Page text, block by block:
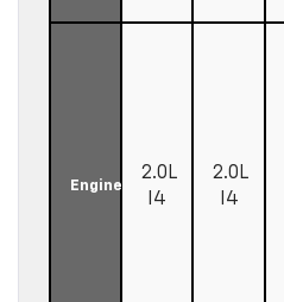
Engine
2.0L
I4
2.0L
I4